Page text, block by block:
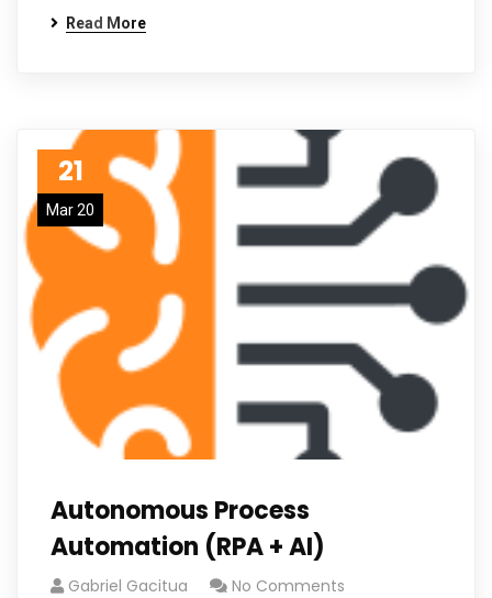
Read More
21
Mar 20
Autonomous Process
Automation (RPA + AI)
Gabriel Gacitua No Comments